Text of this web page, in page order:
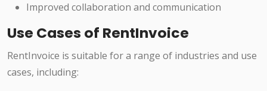
Improved collaboration and communication
Use Cases of RentInvoice
RentInvoice is suitable for a range of industries and use
cases, including: